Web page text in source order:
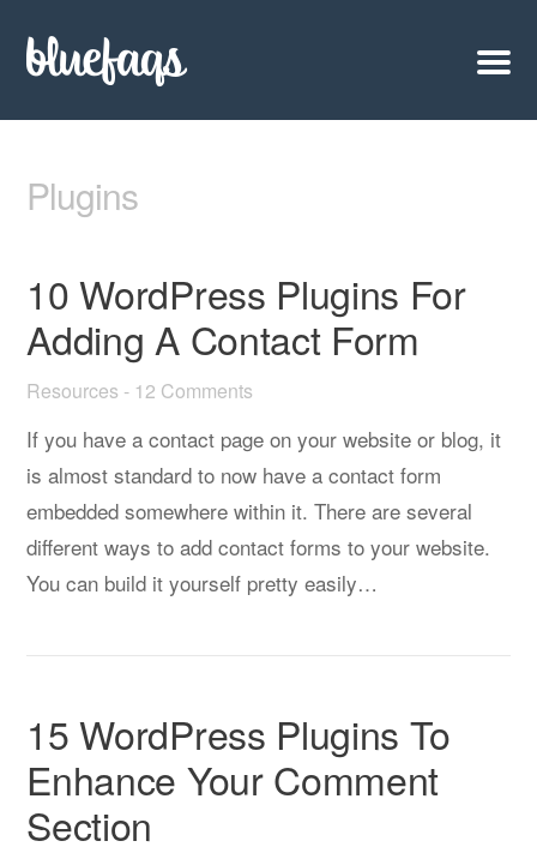
Plugins
10 WordPress Plugins For
Adding A Contact Form
Resources - 12 Comments
If you have a contact page on your website or blog, it
is almost standard to now have a contact form
embedded somewhere within it. There are several
different ways to add contact forms to your website.
You can build it yourself pretty easily…
15 WordPress Plugins To
Enhance Your Comment
Section